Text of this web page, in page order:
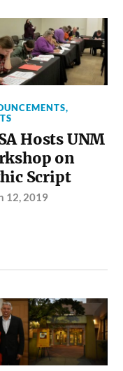
,
Hosts UNM
on
Script
12, 2019